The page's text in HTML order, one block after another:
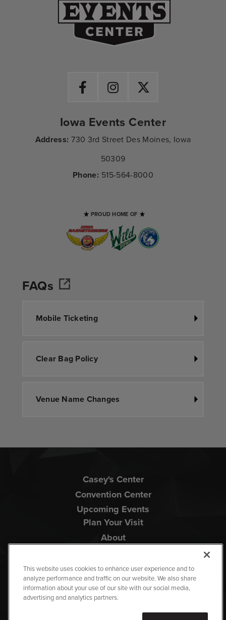
Iowa Events Center
Address: 730 3rd Street Des Moines, Iowa
50309
Phone: 515-564-8000
PROUD HOME OF
FAQs
Mobile Ticketing
Clear Bag Policy
Venue Name Changes
Casey's Center
Convention Center
Upcoming Events
Plan Your Visit
About
Copyright © 2026 Iowa Events Center.
This website uses cookies to enhance user experience and to
analyze performance and traffic on our website. We also share
information about your use of our site with our social media,
advertising and analytics partners.